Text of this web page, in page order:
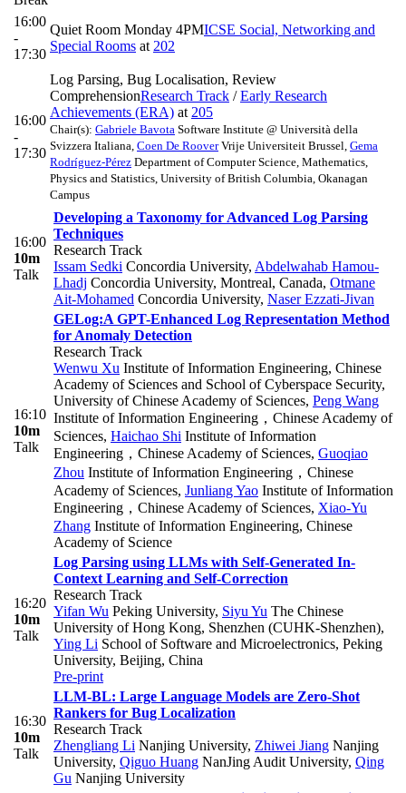
16:00
-
17:30
Quiet Room Monday 4PMICSE Social, Networking and
Special Rooms at 202
16:00
-
17:30
Log Parsing, Bug Localisation, Review
ComprehensionResearch Track /Early Research
Achievements (ERA) at 205
Chair(s): Gabriele Bavota Software Institute @ Università della
Svizzera Italiana Coen De RooverVrije Universiteit Brussel Gema
Rodríguez-Pérez Department of Computer Science, Mathematics,
Physics and Statistics, University of British Columbia, Okanagan
Campus
16:00
10m
Talk
Developing a Taxonomy for Advanced Log Parsing
Techniques
Research Track
Issam Sedki Concordia University, Abdelwahab Hamou-
Lhadj Concordia University, Montreal, Canada, Otmane
Ait-Mohamed Concordia University, Naser Ezzati-Jivan
16:10
10m
Talk
GELog:A GPT-Enhanced Log Representation Method
for Anomaly Detection
Research Track
Wenwu Xu Institute of Information Engineering, Chinese
Academy of Sciences and School of Cyberspace Security,
University of Chinese Academy of Sciences, Peng Wang
Institute of Information Engineering，Chinese Academy of
Sciences, Haichao Shi Institute of Information
Engineering，Chinese Academy of Sciences, Guoqiao
Zhou Institute of Information Engineering，Chinese
Academy of Sciences, Junliang Yao Institute of Information
Engineering，Chinese Academy of Sciences, Xiao-Yu
Zhang Institute of Information Engineering, Chinese
Academy of Science
16:20
10m
Talk
Log Parsing using LLMs with Self-Generated In-
Context Learning and Self-Correction
Research Track
Yifan Wu Peking University, Siyu Yu The Chinese
University of Hong Kong, Shenzhen (CUHK-Shenzhen),
Ying Li School of Software and Microelectronics, Peking
University, Beijing, China
Pre-print
16:30
10m
Talk
LLM-BL: Large Language Models are Zero-Shot
Rankers for Bug Localization
Research Track
Zhengliang Li Nanjing University, Zhiwei Jiang Nanjing
University, Qiguo Huang NanJing Audit University, Qing
Gu Nanjing University